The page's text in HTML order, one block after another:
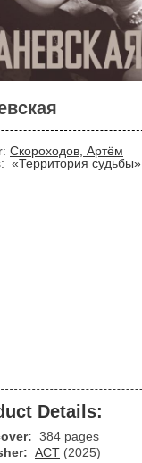
Скороходов, Артём
«Территория судьбы»
Details:
384 pages
АСТ (2025)